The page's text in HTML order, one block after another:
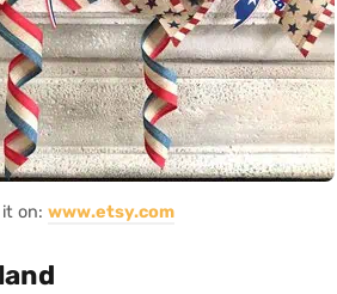
on: www.etsy.com